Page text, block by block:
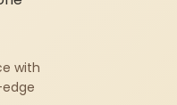
with